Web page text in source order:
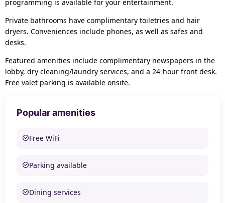
programming is available for your entertainment.
Private bathrooms have complimentary toiletries and hair
dryers. Conveniences include phones, as well as safes and
desks.
Featured amenities include complimentary newspapers in the
lobby, dry cleaning/laundry services, and a 24-hour front desk.
Free valet parking is available onsite.
Popular amenities
Free WiFi
Parking available
Dining services